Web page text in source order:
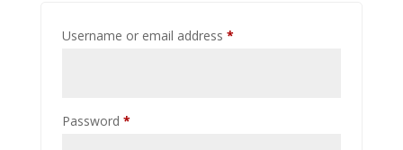
Username or email address *Required
Password *Required